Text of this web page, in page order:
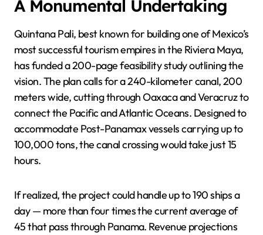
A Monumental Undertaking
Quintana Pali, best known for building one of Mexico’s
most successful tourism empires in the Riviera Maya,
has funded a 200-page feasibility study outlining the
vision. The plan calls for a 240-kilometer canal, 200
meters wide, cutting through Oaxaca and Veracruz to
connect the Pacific and Atlantic Oceans. Designed to
accommodate Post-Panamax vessels carrying up to
100,000 tons, the canal crossing would take just 15
hours.
If realized, the project could handle up to 190 ships a
day — more than four times the current average of
45 that pass through Panama. Revenue projections